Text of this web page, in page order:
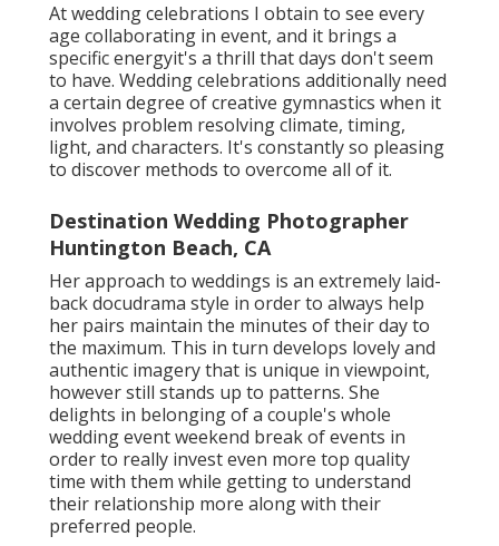
At wedding celebrations I obtain to see every
age collaborating in event, and it brings a
specific energyit's a thrill that days don't seem
to have. Wedding celebrations additionally need
a certain degree of creative gymnastics when it
involves problem resolving climate, timing,
light, and characters. It's constantly so pleasing
to discover methods to overcome all of it.
Destination Wedding Photographer
Huntington Beach, CA
Her approach to weddings is an extremely laid-
back docudrama style in order to always help
her pairs maintain the minutes of their day to
the maximum. This in turn develops lovely and
authentic imagery that is unique in viewpoint,
however still stands up to patterns. She
delights in belonging of a couple's whole
wedding event weekend break of events in
order to really invest even more top quality
time with them while getting to understand
their relationship more along with their
preferred people.